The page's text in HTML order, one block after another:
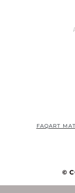
FAQART
©